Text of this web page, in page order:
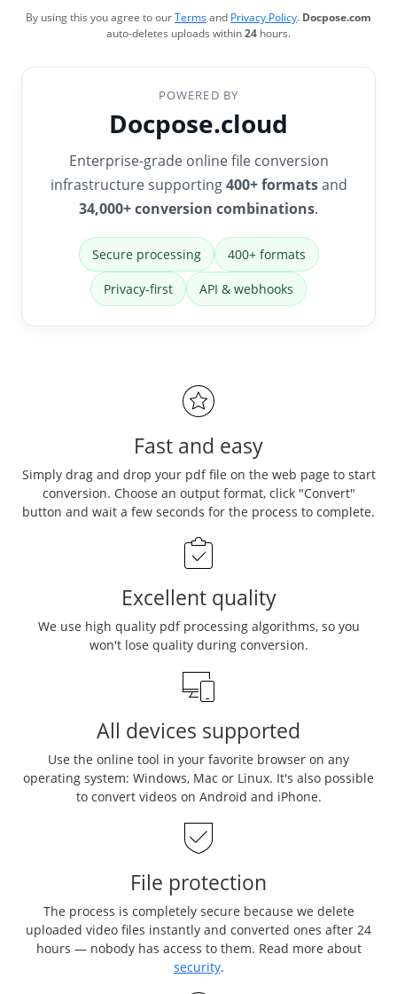
By using this you agree to ourTermsand Privacy Policy. Docpose.com
auto-deletes uploads within24 hours.
POWERED BY
Docpose.cloud
Enterprise-grade online file conversion
infrastructure supporting400+ formatsand
34,000+ conversion combinations.
Secure processing 400+ formats
Privacy-first API & webhooks
Fast and easy
Simply drag and drop your pdf file on the web page to start
conversion. Choose an output format, click "Convert"
button and wait a few seconds for the process to complete.
Excellent quality
We use high quality pdf processing algorithms, so you
won't lose quality during conversion.
All devices supported
Use the online tool in your favorite browser on any
operating system: Windows, Mac or Linux. It's also possible
to convert videos on Android and iPhone.
File protection
The process is completely secure because we delete
uploaded video files instantly and converted ones after 24
hours — nobody has access to them. Read more about
security.